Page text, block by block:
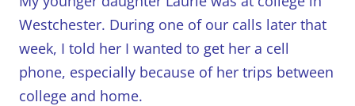
Westchester. During one of our calls later that
week, I told her I wanted to get her a cell
phone, especially because of her trips between
college and home.